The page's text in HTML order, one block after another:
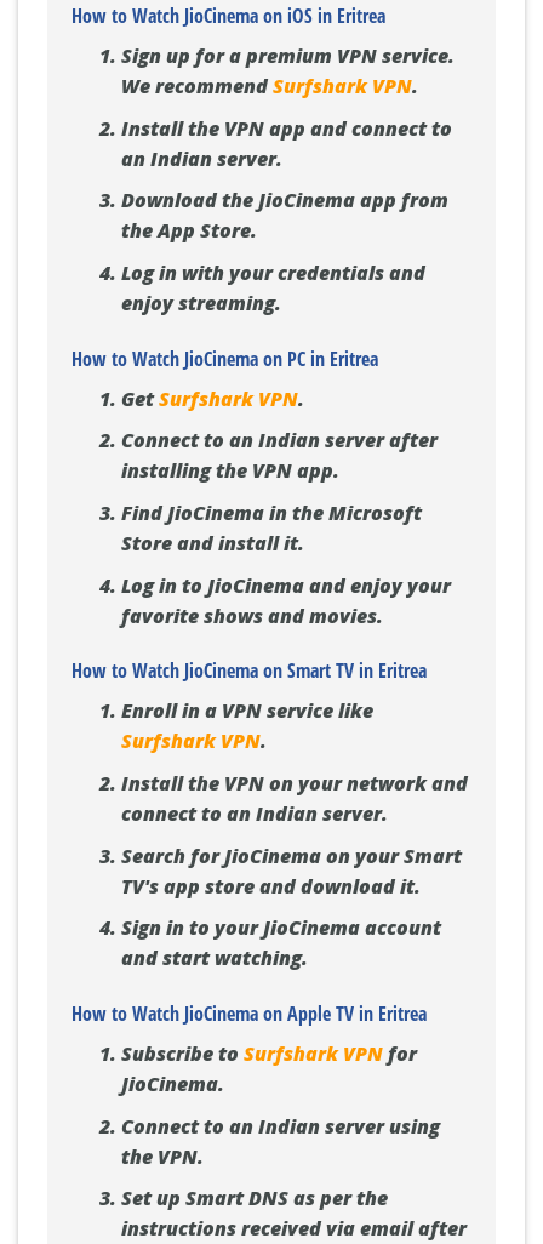
How to Watch JioCinema on iOS in Eritrea
Sign up for a premium VPN service.
We recommendSurfshark VPN.
Install the VPN app and connect to
an Indian server.
Download the JioCinema app from
the App Store.
Log in with your credentials and
enjoy streaming.
How to Watch JioCinema on PC in Eritrea
GetSurfshark VPN.
Connect to an Indian server after
installing the VPN app.
Find JioCinema in the Microsoft
Store and install it.
Log in to JioCinema and enjoy your
favorite shows and movies.
How to Watch JioCinema on Smart TV in Eritrea
Enroll in a VPN service like
Surfshark VPN.
Install the VPN on your network and
connect to an Indian server.
Search for JioCinema on your Smart
TV's app store and download it.
Sign in to your JioCinema account
and start watching.
How to Watch JioCinema on Apple TV in Eritrea
Subscribe to Surfshark VPNfor
JioCinema.
Connect to an Indian server using
the VPN.
Set up Smart DNS as per the
instructions received via email after